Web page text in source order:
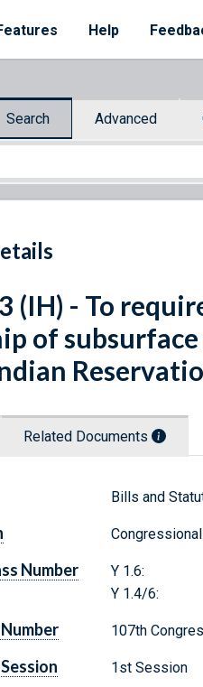
Help
Search Advanced
(IH) - To
of
Related Documents
Bills and
Number
Y 1.6:
Y 1.4/6:
107th
1st Session